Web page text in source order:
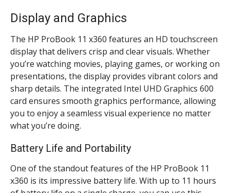
Display and Graphics
The HP ProBook 11 x360 features an HD touchscreen
display that delivers crisp and clear visuals. Whether
you’re watching movies, playing games, or working on
presentations, the display provides vibrant colors and
sharp details. The integrated Intel UHD Graphics 600
card ensures smooth graphics performance, allowing
you to enjoy a seamless visual experience no matter
what you’re doing.
Battery Life and Portability
One of the standout features of the HP ProBook 11
x360 is its impressive battery life. With up to 11 hours